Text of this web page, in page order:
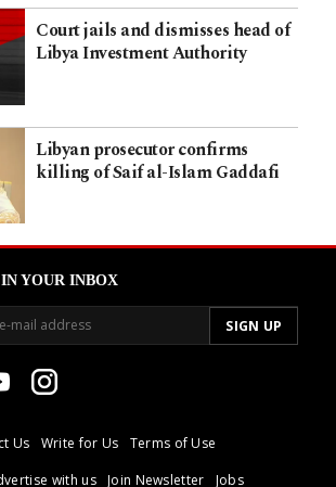
Court jails and dismisses head of
Libya Investment Authority
Libyan prosecutor confirms
killing of Saif al-Islam Gaddafi
YOUR INBOX
Us Write for Us
Terms of Use
with us Join Newsletter Jobs